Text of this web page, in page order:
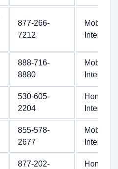
877-266-
7212
Mobile
Internet
888-716-
8880
Mobile
Internet
530-605-
2204
Home
Internet
855-578-
2677
Mobile
Internet
877-202-
Home